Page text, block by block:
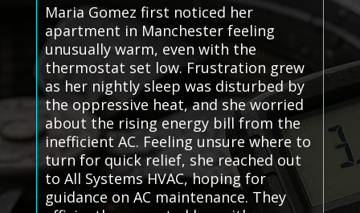
Maria Gomez first noticed her
apartment in Manchester feeling
unusually warm, even with the
thermostat set low. Frustration grew
as her nightly sleep was disturbed by
the oppressive heat, and she worried
about the rising energy bill from the
inefficient AC. Feeling unsure where to
turn for quick relief, she reached out
to All Systems HVAC, hoping for
guidance on AC maintenance. They